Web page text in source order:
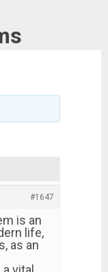
#1647
is an
life,
as an